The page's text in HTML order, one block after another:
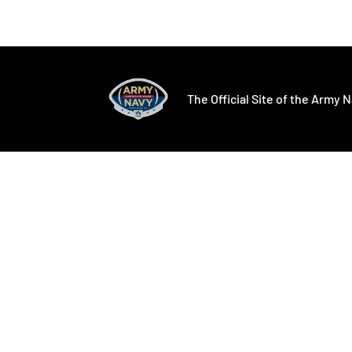
The Official Site of the Army